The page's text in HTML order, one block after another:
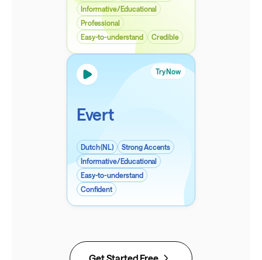
Informative/Educational
Professional
Easy-to-understand
Credible
Try Now
Evert
Dutch (NL)
Strong Accents
Informative/Educational
Easy-to-understand
Confident